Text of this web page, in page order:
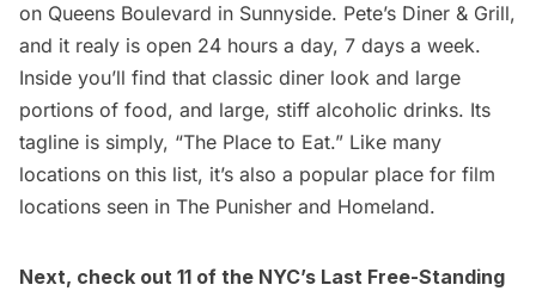
on Queens Boulevard in Sunnyside. Pete’s Diner & Grill,
and it realy is open 24 hours a day, 7 days a week.
Inside you’ll find that classic diner look and large
portions of food, and large, stiff alcoholic drinks. Its
tagline is simply, “The Place to Eat.” Like many
locations on this list, it’s also a popular place for film
locations seen in The Punisher and Homeland.
Next, check out 11 of the NYC’s Last Free-Standing